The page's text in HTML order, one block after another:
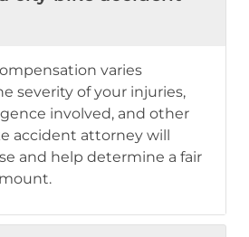
varies
severity of your injuries,
involved, and other
accident attorney will
and help determine a fair